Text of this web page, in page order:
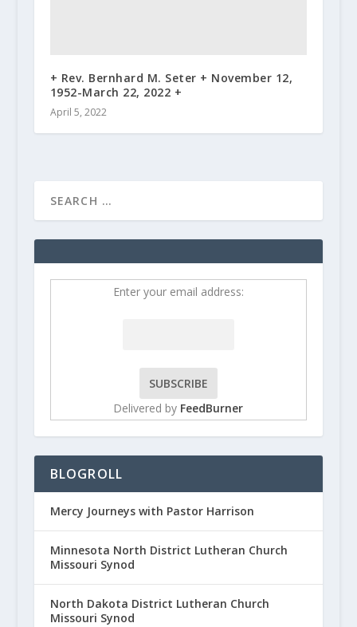
+ Rev. Bernhard M. Seter + November 12,
1952-March 22, 2022 +
April 5, 2022
Enter your email address:
Delivered by FeedBurner
BLOGROLL
Mercy Journeys with Pastor Harrison
Minnesota North District Lutheran Church
Missouri Synod
North Dakota District Lutheran Church
Missouri Synod